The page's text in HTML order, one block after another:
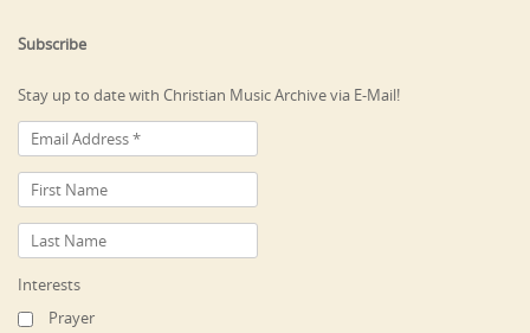
Subscribe
Stay up to date with Christian Music Archive via E-Mail!
Interests
Prayer